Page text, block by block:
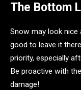
The Bottom
Snow may look nice
good to leave it
priority, especially
Be proactive with
damage!